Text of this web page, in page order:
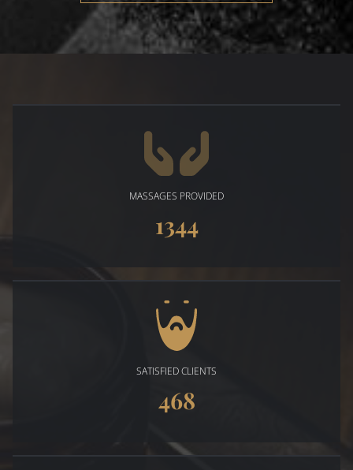
MASSAGES PROVIDED
1344
SATISFIED CLIENTS
468